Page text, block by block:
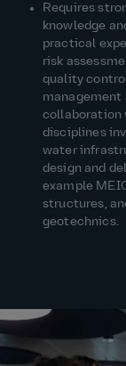
Requires
knowledge
practical
risk
quality
management
collaboration
disciplines
water
design and
example
structures,
geotechnics.